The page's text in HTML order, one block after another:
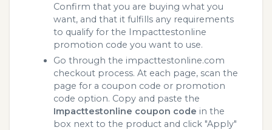
Confirm that you are buying what you
want, and that it fulfills any requirements
to qualify for the Impacttestonline
promotion code you want to use.
Go through the impacttestonline.com
checkout process. At each page, scan the
page for a coupon code or promotion
code option. Copy and paste the
Impacttestonline coupon code in the
box next to the product and click "Apply"